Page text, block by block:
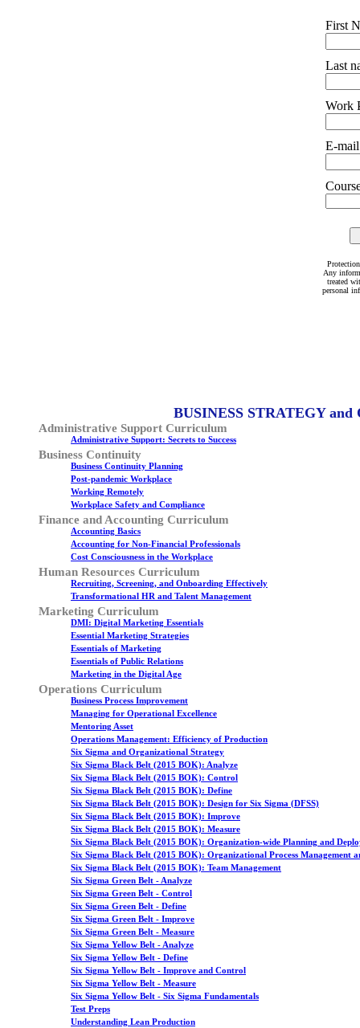
First
Last
Work
E-
Any
treated
personal
BUSINESS STRATEGY and
Administrative Support Curriculum
Administrative Support: Secrets to Success
Business Continuity
Business Continuity Planning
Post-pandemic Workplace
Working Remotely
Workplace Safety and Compliance
Finance and Accounting Curriculum
Accounting Basics
Accounting for Non-Financial Professionals
Cost Consciousness in the Workplace
Human Resources Curriculum
Recruiting, Screening, and Onboarding Effectively
Transformational HR and Talent Management
Marketing Curriculum
DMI: Digital Marketing Essentials
Essential Marketing Strategies
Essentials of Marketing
Essentials of Public Relations
Marketing in the Digital Age
Operations Curriculum
Business Process Improvement
Managing for Operational Excellence
Mentoring Asset
Operations Management: Efficiency of Production
Six Sigma and Organizational Strategy
Six Sigma Black Belt (2015 BOK): Analyze
Six Sigma Black Belt (2015 BOK): Control
Six Sigma Black Belt (2015 BOK): Define
Six Sigma Black Belt (2015 BOK): Design for Six Sigma (DFSS)
Six Sigma Black Belt (2015 BOK): Improve
Six Sigma Black Belt (2015 BOK): Measure
Six Sigma Black Belt (2015 BOK): Organization-wide Planning and
Six Sigma Black Belt (2015 BOK): Organizational Process Management
Six Sigma Black Belt (2015 BOK): Team Management
Six Sigma Green Belt - Analyze
Six Sigma Green Belt - Control
Six Sigma Green Belt - Define
Six Sigma Green Belt - Improve
Six Sigma Green Belt - Measure
Six Sigma Yellow Belt - Analyze
Six Sigma Yellow Belt - Define
Six Sigma Yellow Belt - Improve and Control
Six Sigma Yellow Belt - Measure
Six Sigma Yellow Belt - Six Sigma Fundamentals
Test Preps
Understanding Lean Production